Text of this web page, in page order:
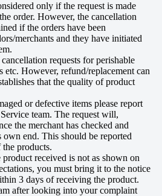
only if the request is made
order. However, the cancellation
if the orders have been
merchants and they have initiated
requests for perishable
etc. However, refund/replacement can
that the quality of product
or defective items please report
team. The request will,
the merchant has checked and
own end. This should be reported
products.
received is not as shown on
you must bring it to the notice
3 days of receiving the product.
after looking into your complaint